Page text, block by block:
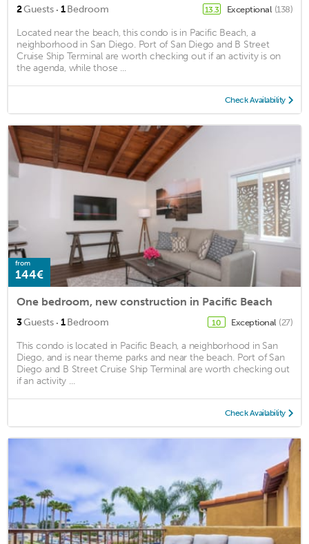
2Guests · 1Bedroom 13.3 Exceptional (138)
Located near the beach, this condo is in Pacific Beach, a
neighborhood in San Diego. Port of San Diego and B Street
Cruise Ship Terminal are worth checking out if an activity is on
the agenda, while those ...
Check Availability
from
144€
One bedroom, new construction in Pacific Beach
3Guests · 1Bedroom 10 Exceptional (27)
This condo is located in Pacific Beach, a neighborhood in San
Diego, and is near theme parks and near the beach. Port of San
Diego and B Street Cruise Ship Terminal are worth checking out
if an activity ...
Check Availability